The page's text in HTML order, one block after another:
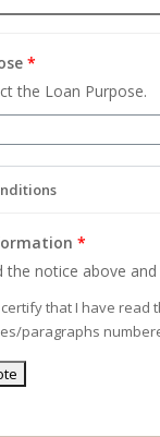
*
the Loan Purpose.
*
the notice above
that I have read
paragraphs